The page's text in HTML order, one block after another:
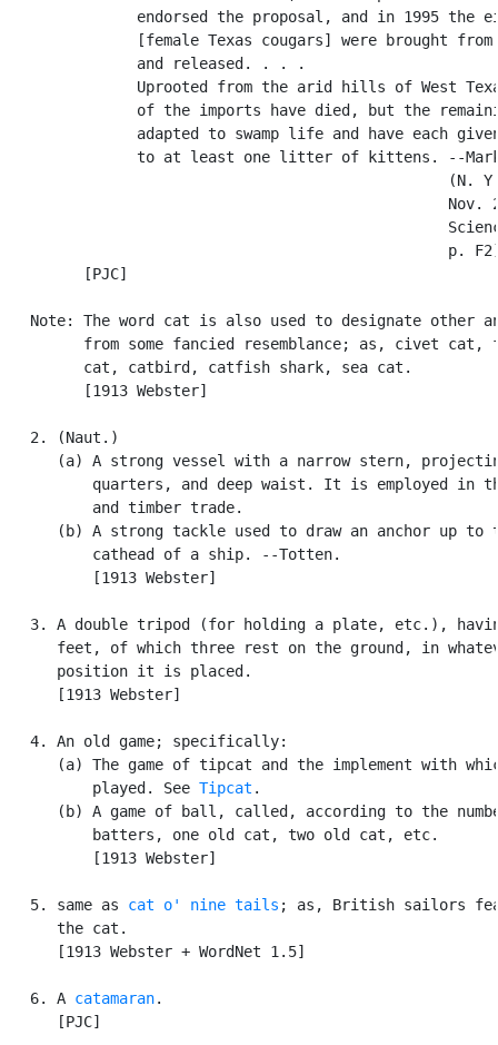
endorsed the proposal, and in 1995 the
[female Texas cougars] were brought from
               and released. . . .
Uprooted from the arid hills of West
of the imports have died, but the
adapted to swamp life and have each
to at least one litter of kittens. --
(N.
Nov.
p.
         [PJC]
Note: The word cat is also used to designate other
from some fancied resemblance; as, civet cat,
         cat, catbird, catfish shark, sea cat.
         [1913 Webster]
   2. (Naut.)
(a) A strong vessel with a narrow stern,
quarters, and deep waist. It is employed in
          and timber trade.
(b) A strong tackle used to draw an anchor up to
          cathead of a ship. --Totten.
          [1913 Webster]
3. A double tripod (for holding a plate, etc.),
feet, of which three rest on the ground, in
      position it is placed.
      [1913 Webster]
   4. An old game; specifically:
(a) The game of tipcat and the implement with
          played. See
Tipcat .
(b) A game of ball, called, according to the
          batters, one old cat, two old cat, etc.
          [1913 Webster]
   5. same as
cat o' nine tails ; as, British sailors
      the cat.
      [1913 Webster + WordNet 1.5]
   6. A
catamaran.
      [PJC]